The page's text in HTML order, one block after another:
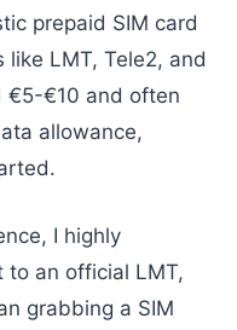
prepaid SIM card
LMT, Tele2, and
€5-€10 and often
allowance,
I highly
to an official LMT,
grabbing a SIM